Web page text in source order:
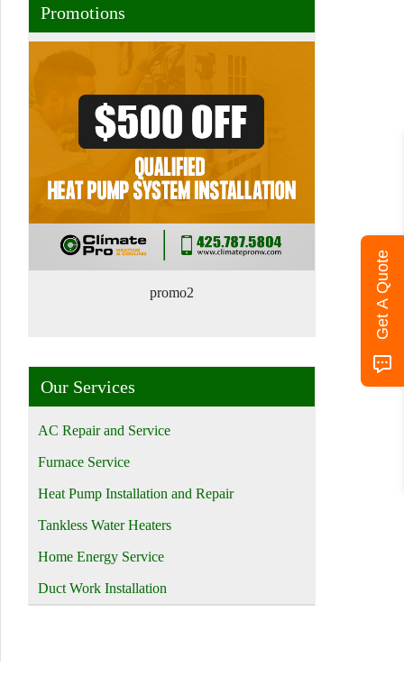
Promotions
promo2
Our Services
AC Repair and Service
Furnace Service
Heat Pump Installation and Repair
Tankless Water Heaters
Home Energy Service
Duct Work Installation
Get A Quote